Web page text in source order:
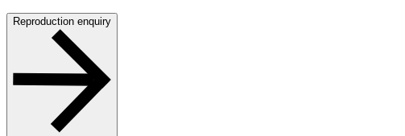
Reproduction enquiry